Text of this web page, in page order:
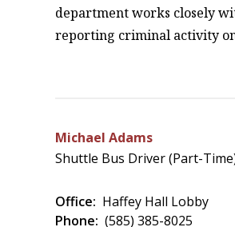
department works closely
reporting criminal activity
Michael Adams
Shuttle Bus Driver (Part-
Office: Haffey Hall Lobby
Phone: (585) 385-8025